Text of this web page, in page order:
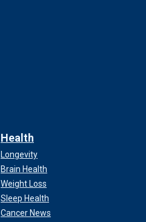
Health
Longevity
Brain Health
Weight Loss
Sleep Health
Cancer News